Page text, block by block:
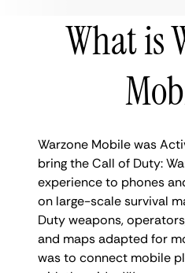
What is
Warzone Mobile was
bring the Call of Duty:
experience to phones
on large-scale survival
Duty weapons,
and maps adapted for
was to connect mobile